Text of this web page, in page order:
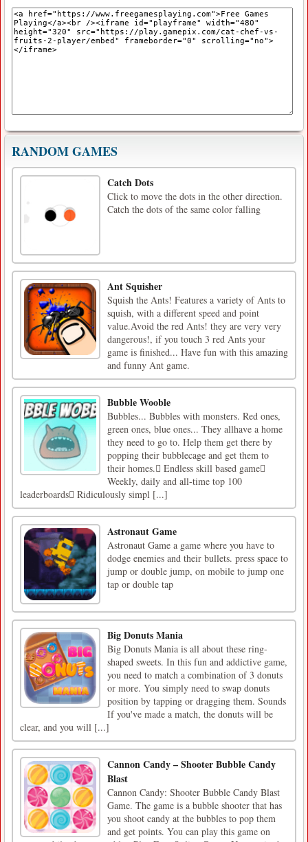
RANDOM GAMES
Catch Dots
Click to move the dots in the other direction.
Catch the dots of the same color falling
Ant Squisher
Squish the Ants! Features a variety of Ants to
squish, with a different speed and point
value.Avoid the red Ants! they are very very
dangerous!, if you touch 3 red Ants your
game is finished... Have fun with this amazing
and funny Ant game.
Bubble Wooble
Bubbles... Bubbles with monsters. Red ones,
green ones, blue ones... They allhave a home
they need to go to. Help them get there by
popping their bubblecage and get them to
their homes. Endless skill based game
Weekly, daily and all-time top 100
leaderboards Ridiculously simpl [...]
Astronaut Game
Astronaut Game a game where you have to
dodge enemies and their bullets. press space to
jump or double jump, on mobile to jump one
tap or double tap
Big Donuts Mania
Big Donuts Mania is all about these ring-
shaped sweets. In this fun and addictive game,
you need to match a combination of 3 donuts
or more. You simply need to swap donuts
position by tapping or dragging them. Sounds
If you've made a match, the donuts will be
clear, and you will [...]
Cannon Candy – Shooter Bubble Candy
Blast
Cannon Candy: Shooter Bubble Candy Blast
Game. The game is a bubble shooter that has
you shoot candy at the bubbles to pop them
and get points. You can play this game on